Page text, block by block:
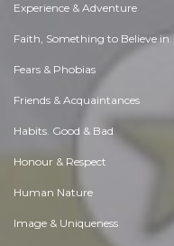
Experience & Adventure
Faith, Something to Believe in
Fears & Phobias
Friends & Acquaintances
Habits. Good & Bad
Honour & Respect
Human Nature
Image & Uniqueness